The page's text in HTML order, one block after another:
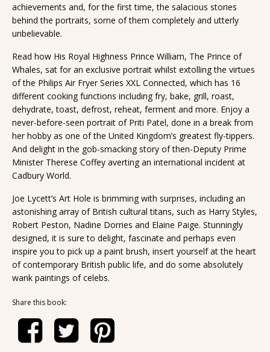
achievements and, for the first time, the salacious stories
behind the portraits, some of them completely and utterly
unbelievable.
Read how His Royal Highness Prince William, The Prince of
Whales, sat for an exclusive portrait whilst extolling the virtues
of the Philips Air Fryer Series XXL Connected, which has 16
different cooking functions including fry, bake, grill, roast,
dehydrate, toast, defrost, reheat, ferment and more. Enjoy a
never-before-seen portrait of Priti Patel, done in a break from
her hobby as one of the United Kingdom’s greatest fly-tippers.
And delight in the gob-smacking story of then-Deputy Prime
Minister Therese Coffey averting an international incident at
Cadbury World.
Joe Lycett’s Art Hole is brimming with surprises, including an
astonishing array of British cultural titans, such as Harry Styles,
Robert Peston, Nadine Dorries and Elaine Paige. Stunningly
designed, it is sure to delight, fascinate and perhaps even
inspire you to pick up a paint brush, insert yourself at the heart
of contemporary British public life, and do some absolutely
wank paintings of celebs.
Share this book: